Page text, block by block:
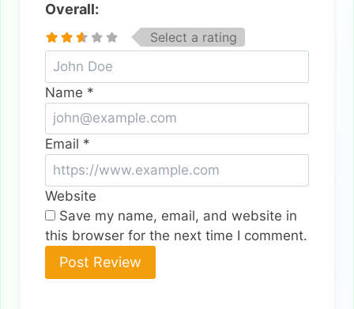
Overall:
Select a rating
Name *
Email *
Website
Save my name, email, and website in
this browser for the next time I comment.